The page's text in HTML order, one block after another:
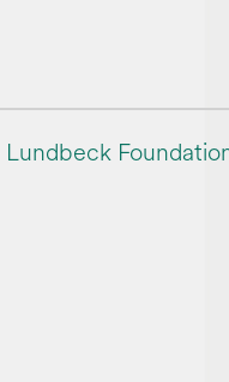
Lundbeck